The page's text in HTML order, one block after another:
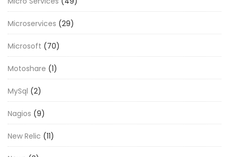
Microservices (29)
Microsoft (70)
Motoshare (1)
MySql (2)
Nagios (9)
New Relic (11)